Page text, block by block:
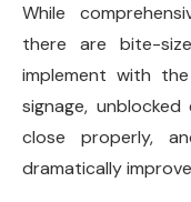
While
there are bite-
implement with
signage,
close properly,
dramatically